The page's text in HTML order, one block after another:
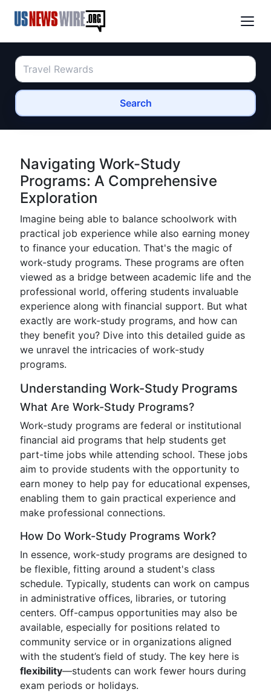
Search
Navigating Work-Study
Programs: A Comprehensive
Exploration
Imagine being able to balance schoolwork with
practical job experience while also earning money
to finance your education. That's the magic of
work-study programs. These programs are often
viewed as a bridge between academic life and the
professional world, offering students invaluable
experience along with financial support. But what
exactly are work-study programs, and how can
they benefit you? Dive into this detailed guide as
we unravel the intricacies of work-study
programs.
Understanding Work-Study Programs
What Are Work-Study Programs?
Work-study programs are federal or institutional
financial aid programs that help students get
part-time jobs while attending school. These jobs
aim to provide students with the opportunity to
earn money to help pay for educational expenses,
enabling them to gain practical experience and
make professional connections.
How Do Work-Study Programs Work?
In essence, work-study programs are designed to
be flexible, fitting around a student's class
schedule. Typically, students can work on campus
in administrative offices, libraries, or tutoring
centers. Off-campus opportunities may also be
available, especially for positions related to
community service or in organizations aligned
with the student’s field of study. The key here is
flexibility—students can work fewer hours during
exam periods or holidays.